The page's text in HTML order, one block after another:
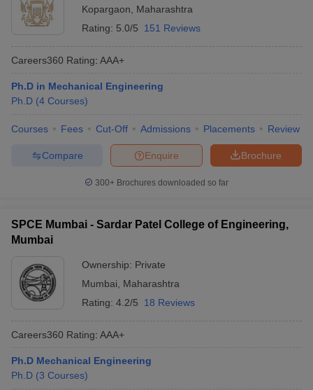
Kopargaon
Maharashtra
Rating: 5.0/5 151 Reviews
Careers360 Rating: AAA+
Ph.D in Mechanical Engineering
Ph.D (4 Courses)
Courses Fees Cut-Off Admissions Placements Review
Brochure
Enquire
Compare
300+ Brochures downloaded so far
SPCE Mumbai - Sardar Patel College of Engineering,
Mumbai
Ownership: Private
Mumbai
Maharashtra
Rating: 4.2/5 18 Reviews
Careers360 Rating: AAA+
Ph.D Mechanical Engineering
Ph.D (3 Courses)